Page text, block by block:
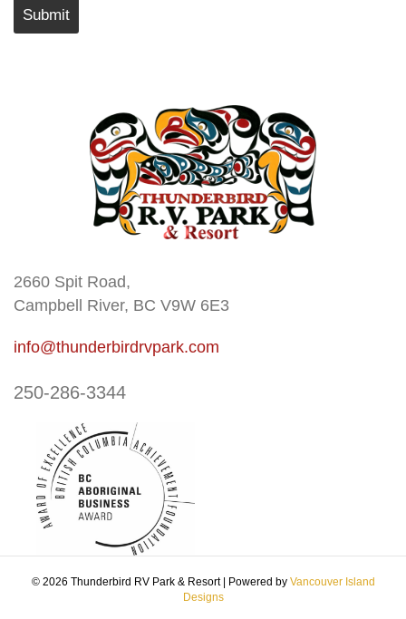
Submit
2660 Spit Road,
Campbell River, BC V9W 6E3
info@thunderbirdrvpark.com
250-286-3344
© 2026 Thunderbird RV Park & Resort Powered by Vancouver Island
Designs